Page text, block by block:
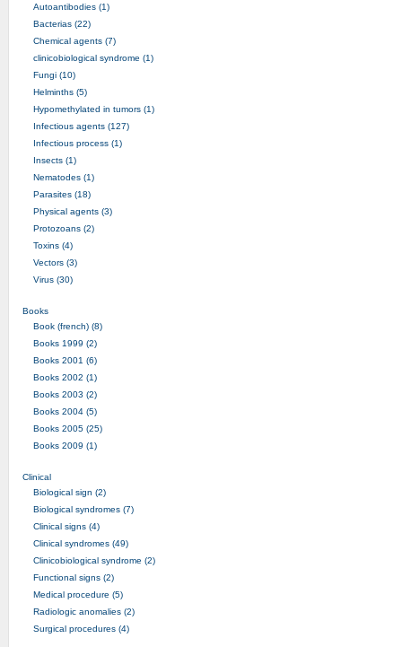
Autoantibodies (1)
Bacterias (22)
Chemical agents (7)
clinicobiological syndrome (1)
Fungi (10)
Helminths (5)
Hypomethylated in tumors (1)
Infectious agents (127)
Infectious process (1)
Insects (1)
Nematodes (1)
Parasites (18)
Physical agents (3)
Protozoans (2)
Toxins (4)
Vectors (3)
Virus (30)
Books
Book (french) (8)
Books 1999 (2)
Books 2001 (6)
Books 2002 (1)
Books 2003 (2)
Books 2004 (5)
Books 2005 (25)
Books 2009 (1)
Clinical
Biological sign (2)
Biological syndromes (7)
Clinical signs (4)
Clinical syndromes (49)
Clinicobiological syndrome (2)
Functional signs (2)
Medical procedure (5)
Radiologic anomalies (2)
Surgical procedures (4)